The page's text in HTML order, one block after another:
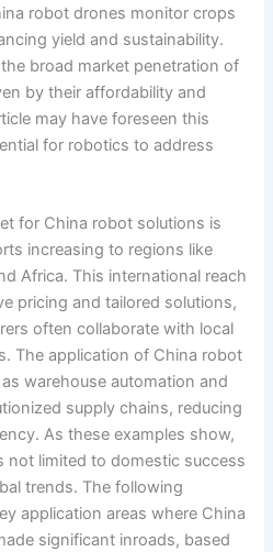
robot drones monitor crops
yield and sustainability.
broad market penetration of
by their affordability and
may have foreseen this
for robotics to address
for China robot solutions is
increasing to regions like
Africa. This international reach
pricing and tailored solutions,
often collaborate with local
The application of China robot
warehouse automation and
supply chains, reducing
As these examples show,
not limited to domestic success
trends. The following
application areas where China
significant inroads, based